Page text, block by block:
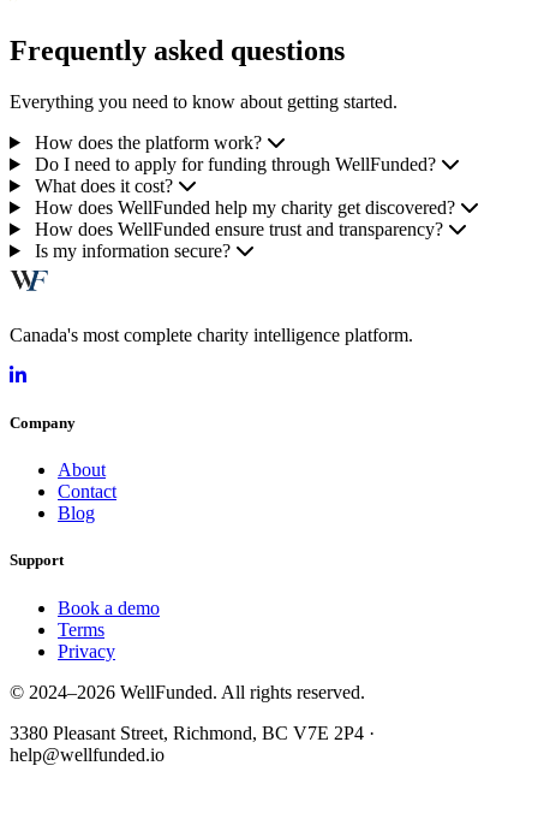
Frequently asked questions
Everything you need to know about getting started.
How does the platform work?
Do I need to apply for funding through WellFunded?
What does it cost?
How does WellFunded help my charity get discovered?
How does WellFunded ensure trust and transparency?
Is my information secure?
Canada's most complete charity intelligence platform.
Company
About
Contact
Blog
Support
Book a demo
Terms
Privacy
© 2024–2026 WellFunded. All rights reserved.
3380 Pleasant Street, Richmond, BC V7E 2P4 ·
help@wellfunded.io